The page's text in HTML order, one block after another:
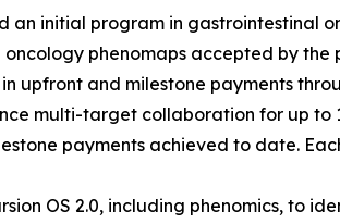
an initial program in
phenomaps accepted by the
upfront and milestone payments
multi-target collaboration for up to
payments achieved to date.
OS 2.0, including phenomics, to